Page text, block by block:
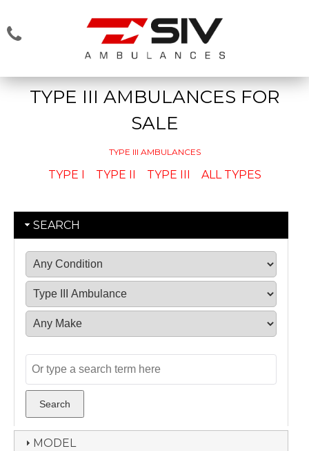
TYPE III AMBULANCES FOR
SALE
TYPE III AMBULANCES
TYPE I TYPE II TYPE III ALL TYPES
SEARCH
MODEL